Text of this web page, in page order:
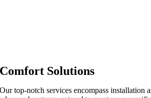
Comfort Solutions
Our top-notch services encompass installation